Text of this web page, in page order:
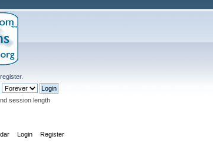
register.
session length
Login Register